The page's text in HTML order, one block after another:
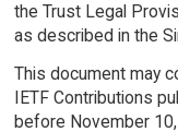
the Trust Legal
as described in the
This document may
IETF Contributions
before November